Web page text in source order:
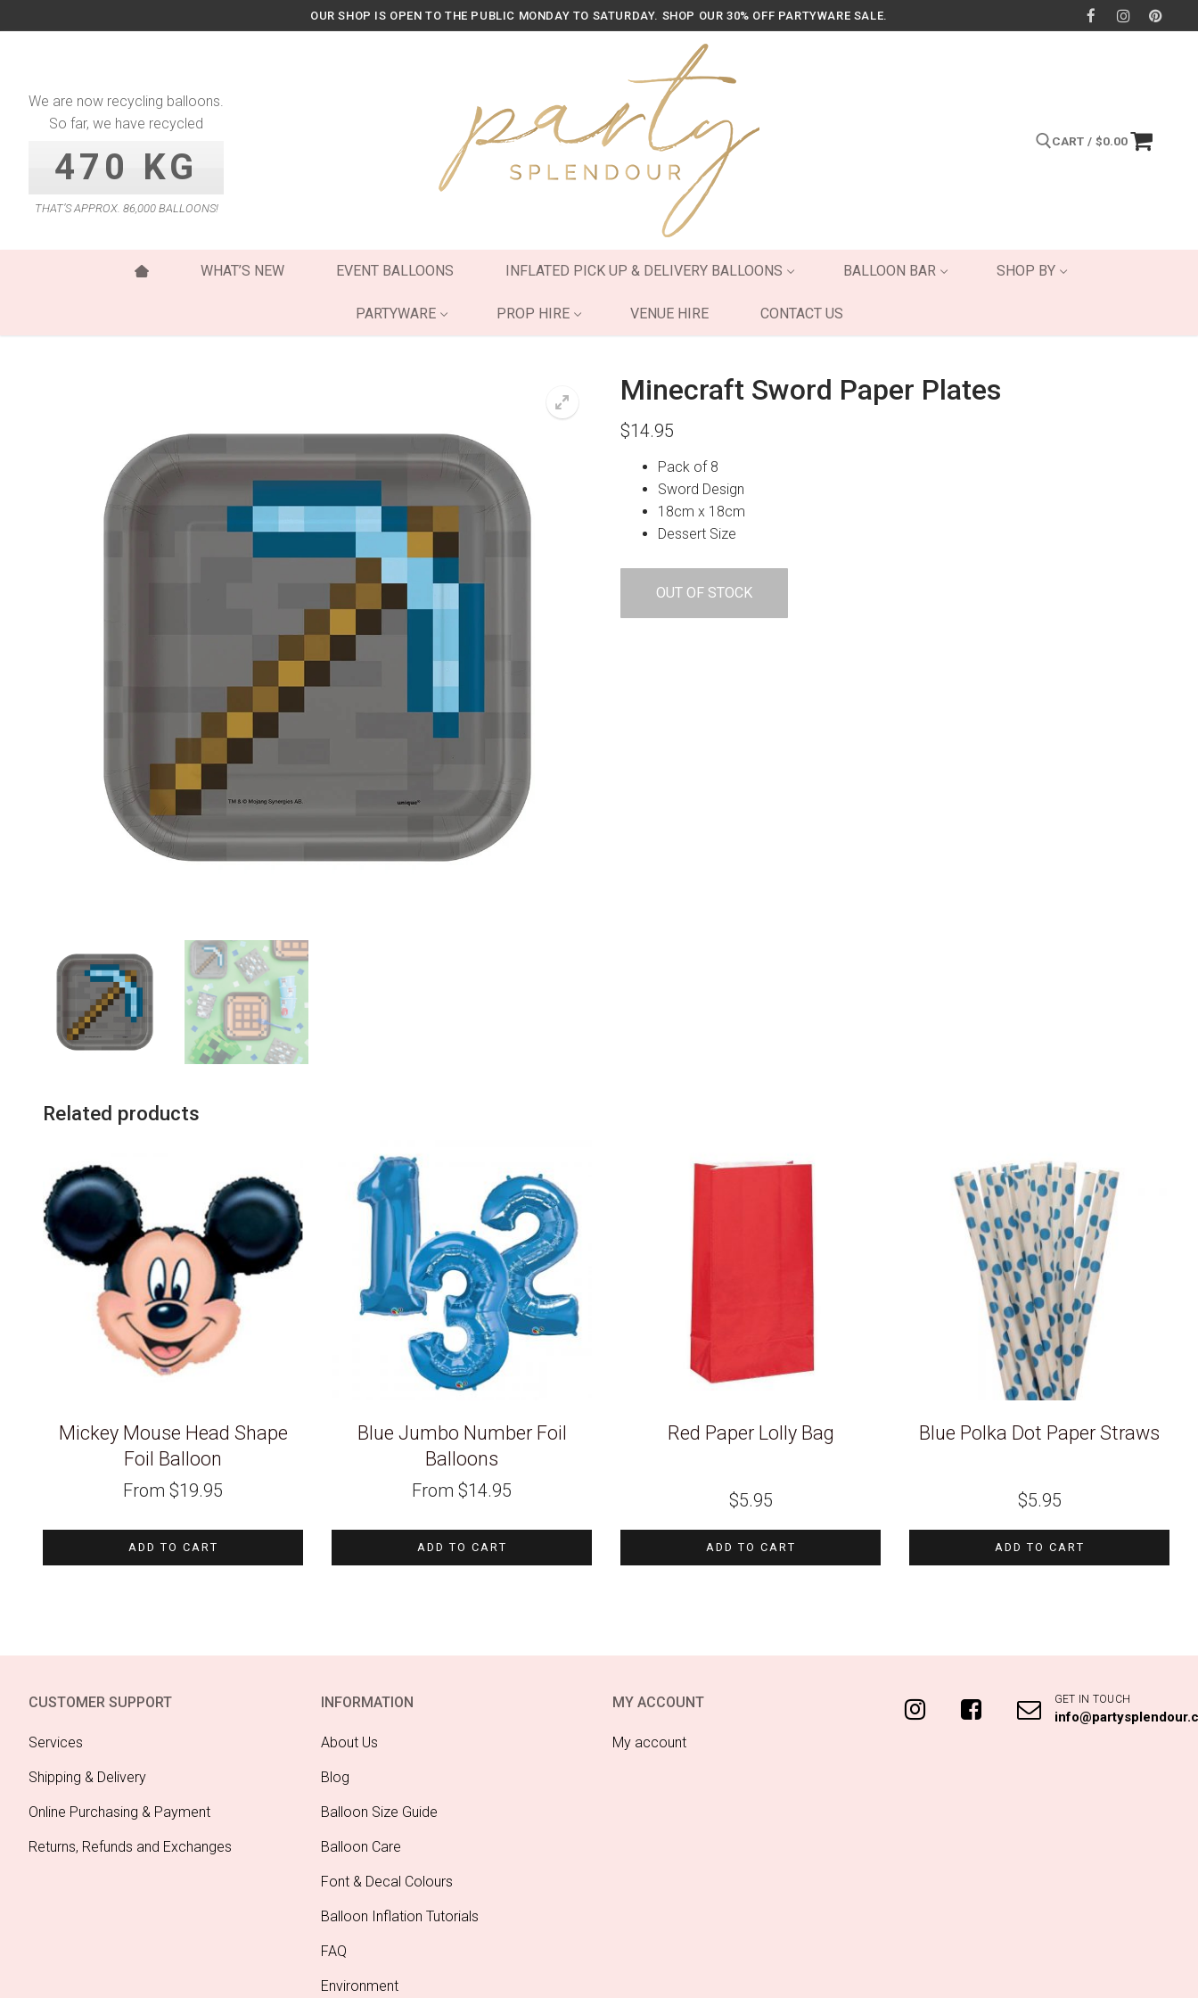
to
OUR SHOP IS OPEN TO THE PUBLIC MONDAY TO SATURDAY. SHOP OUR 30% OFF PARTYWARE SALE.
We are now recycling balloons.
So far, we have recycled
470 KG
THAT’S APPROX. 86,000 BALLOONS!
CART / $0.00
WHAT’S NEW EVENT BALLOONS INFLATED PICK UP & DELIVERY BALLOONS BALLOON BAR SHOP BY
PARTYWARE PROP HIRE VENUE HIRE CONTACT US
Minecraft Sword Paper Plates
$14.95
Pack of 8
Sword Design
18cm x 18cm
Dessert Size
OUT OF STOCK
Related products
Mickey Mouse Head Shape
Foil Balloon
From $19.95
ADD TO CART
Blue Jumbo Number Foil
Balloons
From $14.95
ADD TO CART
Red Paper Lolly Bag
$5.95
ADD TO CART
Blue Polka Dot Paper Straws
$5.95
ADD TO CART
CUSTOMER SUPPORT
Services
Shipping & Delivery
Online Purchasing & Payment
Returns, Refunds and Exchanges
INFORMATION
About Us
Blog
Balloon Size Guide
Balloon Care
Font & Decal Colours
Balloon Inflation Tutorials
FAQ
Environment
MY ACCOUNT
My account
GET IN TOUCH